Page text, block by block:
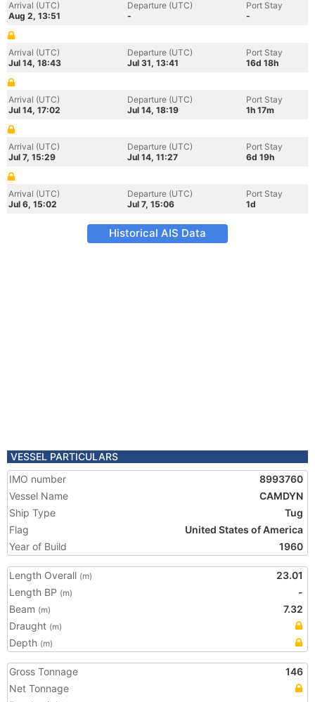
Arrival (UTC)
Aug 2, 13:51
Departure (UTC)
-
Port Stay
-
Arrival (UTC)
Jul 14, 18:43
Departure (UTC)
Jul 31, 13:41
Port Stay
16d 18h
Arrival (UTC)
Jul 14, 17:02
Departure (UTC)
Jul 14, 18:19
Port Stay
1h 17m
Arrival (UTC)
Jul 7, 15:29
Departure (UTC)
Jul 14, 11:27
Port Stay
6d 19h
Arrival (UTC)
Jul 6, 15:02
Departure (UTC)
Jul 7, 15:06
Port Stay
1d
Historical AIS Data
VESSEL PARTICULARS
IMO number
8993760
Vessel Name
CAMDYN
Ship Type
Tug
Flag
United States of America
Year of Build
1960
Length Overall (m)
23.01
Length BP (m)
-
Beam (m)
7.32
Draught (m)
Depth (m)
Gross Tonnage
146
Net Tonnage